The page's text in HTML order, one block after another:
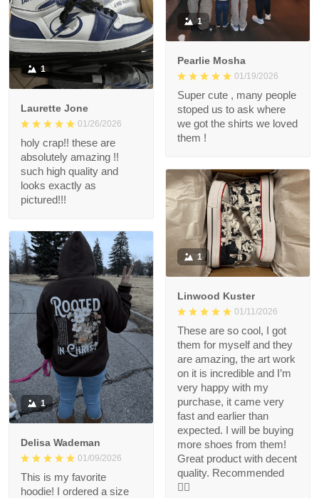
1
Laurette Jone
01/26/2026
holy crap!! these are
absolutely amazing !!
such high quality and
looks exactly as
pictured!!!
1
Pearlie Mosha
01/19/2026
Super cute , many people
stoped us to ask where
we got the shirts we loved
them !
1
Linwood Kuster
01/11/2026
These are so cool, I got
them for myself and they
are amazing, the art work
on it is incredible and I’m
very happy with my
purchase, it came very
fast and earlier than
expected. I will be buying
more shoes from them!
Great product with decent
quality. Recommended
👍🏻
1
Delisa Wademan
01/09/2026
This is my favorite
hoodie! I ordered a size